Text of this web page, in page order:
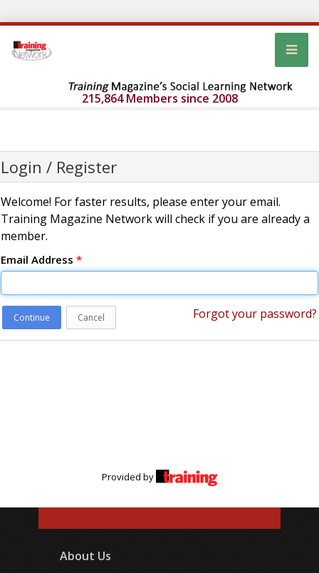
215,864 Members since 2008
Login / Register
Welcome! For faster results, please enter your email.
Training Magazine Network will check if you are already a
member.
Email Address *
Continue Cancel Forgot your password?
Provided by
About Us